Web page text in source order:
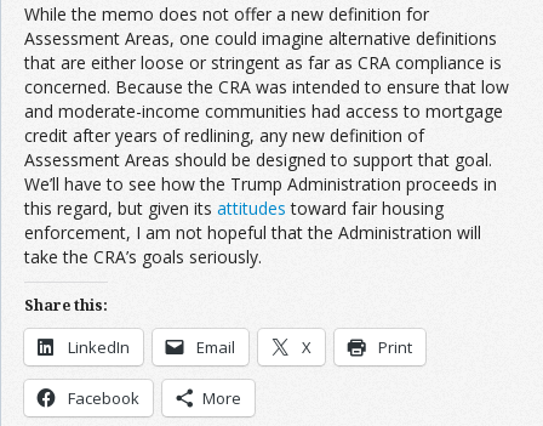
While the memo does not offer a new definition for
Assessment Areas, one could imagine alternative definitions
that are either loose or stringent as far as CRA compliance is
concerned. Because the CRA was intended to ensure that low
and moderate-income communities had access to mortgage
credit after years of redlining, any new definition of
Assessment Areas should be designed to support that goal.
We’ll have to see how the Trump Administration proceeds in
this regard, but given its attitudes toward fair housing
enforcement, I am not hopeful that the Administration will
take the CRA’s goals seriously.
Share this:
LinkedIn Email X Print
Facebook More